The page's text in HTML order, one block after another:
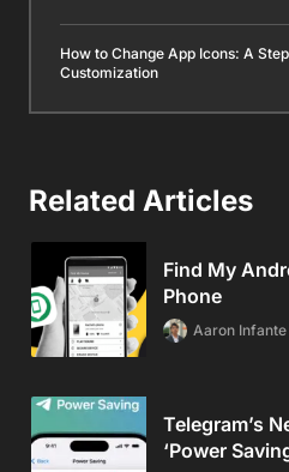
How to Change App Icons: A
Customization
Related Articles
Find My
Phone
Aaron Infante
Telegram’s
‘Power